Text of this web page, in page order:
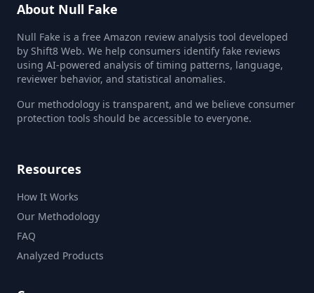
About Null Fake
Null Fake is a free Amazon review analysis tool developed
by Shift8 Web. We help consumers identify fake reviews
using AI-powered analysis of timing patterns, language,
reviewer behavior, and statistical anomalies.
Our methodology is transparent, and we believe consumer
protection tools should be accessible to everyone.
Resources
How It Works
Our Methodology
FAQ
Analyzed Products